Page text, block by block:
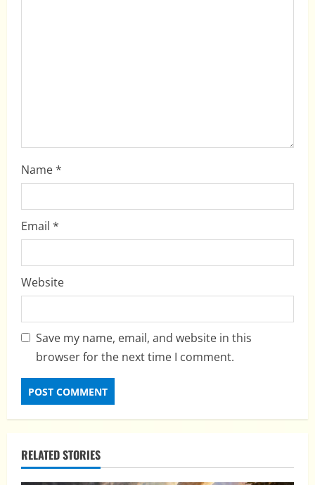
Name*
Email *
Website
Save my name, email, and website in this
browser for the next time I comment.
RELATED STORIES